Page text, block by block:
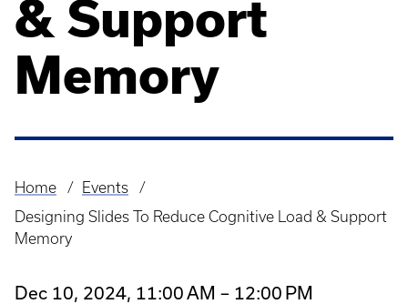
& Support
Memory
Breadcrumb
Home
Events
Designing Slides To Reduce Cognitive Load & Support
Memory
Dec 10, 2024, 11:00 AM – 12:00 PM